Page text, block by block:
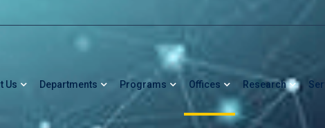
Us Departments Programs Offices Research